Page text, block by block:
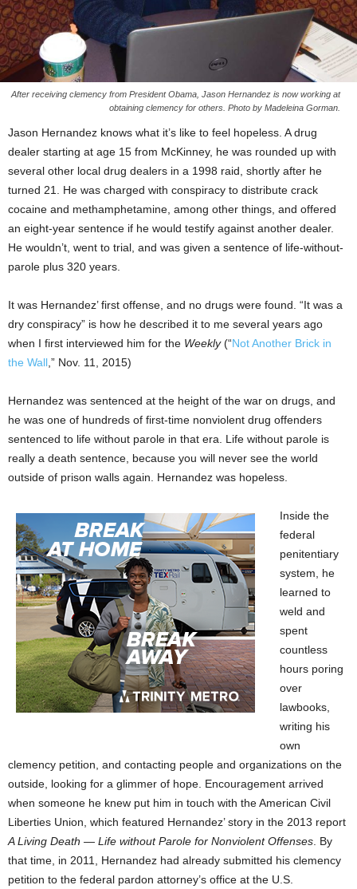
After receiving clemency from President Obama, Jason Hernandez is now working at
obtaining clemency for others. Photo by Madeleina Gorman.
Jason Hernandez knows what it’s like to feel hopeless. A drug
dealer starting at age 15 from McKinney, he was rounded up with
several other local drug dealers in a 1998 raid, shortly after he
turned 21. He was charged with conspiracy to distribute crack
cocaine and methamphetamine, among other things, and offered
an eight-year sentence if he would testify against another dealer.
He wouldn’t, went to trial, and was given a sentence of life-without-
parole plus 320 years.
It was Hernandez’ first offense, and no drugs were found. “It was a
dry conspiracy” is how he described it to me several years ago
when I first interviewed him for the Weekly(“Not Another Brick in
the Wall ,” Nov. 11, 2015)
Hernandez was sentenced at the height of the war on drugs, and
he was one of hundreds of first-time nonviolent drug offenders
sentenced to life without parole in that era. Life without parole is
really a death sentence, because you will never see the world
outside of prison walls again. Hernandez was hopeless.
Inside the
federal
penitentiary
system, he
learned to
weld and
spent
countless
hours poring
over
lawbooks,
writing his
own
clemency petition, and contacting people and organizations on the
outside, looking for a glimmer of hope. Encouragement arrived
when someone he knew put him in touch with the American Civil
Liberties Union, which featured Hernandez’ story in the 2013 report
A Living Death — Life without Parole for Nonviolent Offenses . By
that time, in 2011, Hernandez had already submitted his clemency
petition to the federal pardon attorney’s office at the U.S.